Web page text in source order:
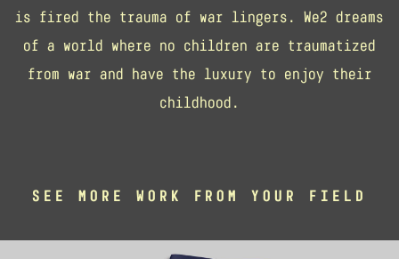
is fired the trauma of war lingers. We2 dreams
of a world where no children are traumatized
from war and have the luxury to enjoy their
childhood.
SEE MORE WORK FROM YOUR FIELD